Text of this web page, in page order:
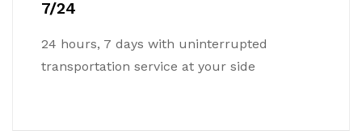
7/24
24 hours, 7 days with uninterrupted
transportation service at your side